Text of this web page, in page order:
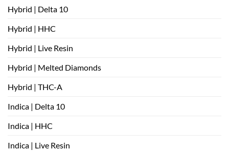
Hybrid | Delta 10
Hybrid | HHC
Hybrid | Live Resin
Hybrid | Melted Diamonds
Hybrid | THC-A
Indica | Delta 10
Indica | HHC
Indica | Live Resin